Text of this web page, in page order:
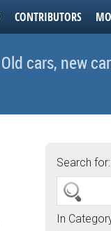
CONTRIBUTORS
Old cars, new
Search for:
In